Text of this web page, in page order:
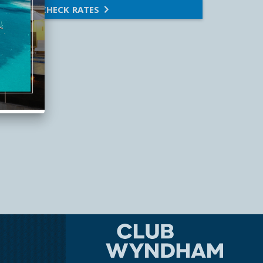
CHECK RATES